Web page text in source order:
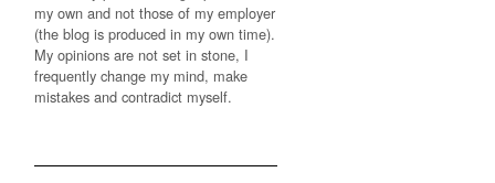
my own and not those of my employer
(the blog is produced in my own time).
My opinions are not set in stone, I
frequently change my mind, make
mistakes and contradict myself.